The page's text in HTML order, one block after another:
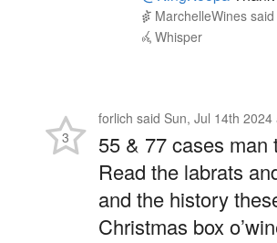
Whisper
55 & 77 cases man
Read the labrats
and the history
Christmas box
something unique